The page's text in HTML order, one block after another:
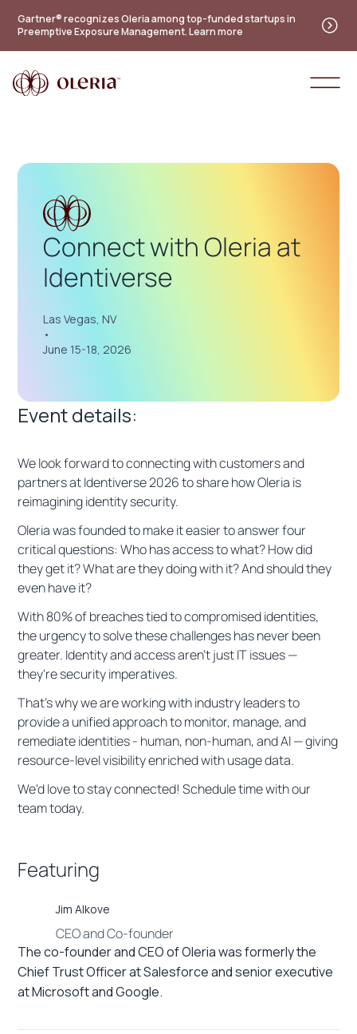
Practitioner's guide to the future of identity — new
maturity model
Access the guide
Gartner® recognizes Oleria among top-funded startups in
Preemptive Exposure Management. Learn more
Connect with Oleria at
Identiverse
Las Vegas, NV
•
June 15-18, 2026
Event details:
We look forward to connecting with customers and
partners at Identiverse 2026 to share how Oleria is
reimagining identity security.
Oleria was founded to make it easier to answer four
critical questions: Who has access to what? How did
they get it? What are they doing with it? And should they
even have it?
With 80% of breaches tied to compromised identities,
the urgency to solve these challenges has never been
greater. Identity and access aren't just IT issues —
they're security imperatives.
That's why we are working with industry leaders to
provide a unified approach to monitor, manage, and
remediate identities - human, non-human, and AI — giving
resource-level visibility enriched with usage data.
We'd love to stay connected! Schedule time with our
team today.
Featuring
Jim Alkove
CEO and Co-founder
The co-founder and CEO of Oleria was formerly the
Chief Trust Officer at Salesforce and senior executive
at Microsoft and Google.